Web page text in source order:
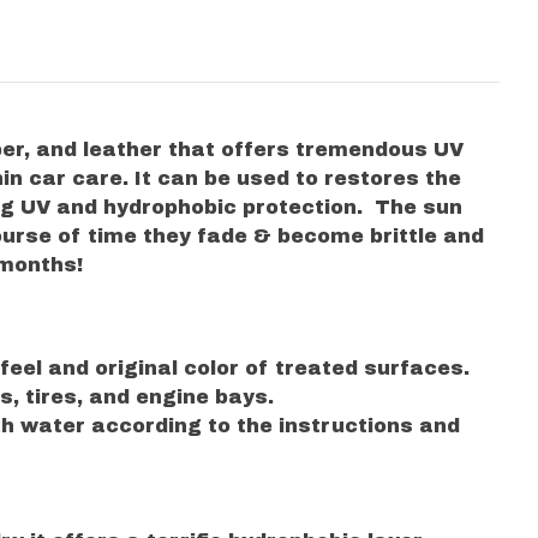
and leather that offers tremendous UV
car care. It can be used to restores the
UV and hydrophobic protection. The sun
of time they fade & become brittle and
and original color of treated surfaces.
tires, and engine bays.
water according to the instructions and